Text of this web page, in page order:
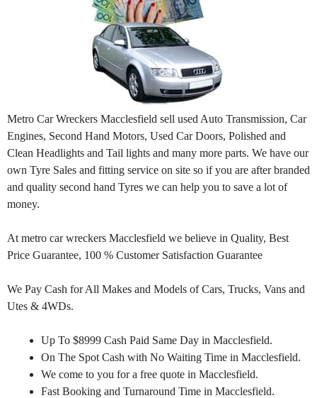
Metro Car Wreckers Macclesfield sell used Auto Transmission, Car
Engines, Second Hand Motors, Used Car Doors, Polished and
Clean Headlights and Tail lights and many more parts. We have our
own Tyre Sales and fitting service on site so if you are after branded
and quality second hand Tyres we can help you to save a lot of
money.
At metro car wreckers Macclesfield we believe in Quality, Best
Price Guarantee, 100 % Customer Satisfaction Guarantee
We Pay Cash for All Makes and Models of Cars, Trucks, Vans and
Utes & 4WDs.
Up To $8999 Cash Paid Same Day in Macclesfield.
On The Spot Cash with No Waiting Time in Macclesfield.
We come to you for a free quote in Macclesfield.
Fast Booking and Turnaround Time in Macclesfield.